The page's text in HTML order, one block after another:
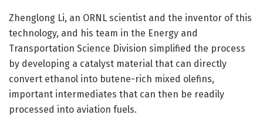
Zhenglong Li, an ORNL scientist and the inventor of this
technology, and his team in the Energy and
Transportation Science Division simplified the process
by developing a catalyst material that can directly
convert ethanol into butene-rich mixed olefins,
important intermediates that can then be readily
processed into aviation fuels.